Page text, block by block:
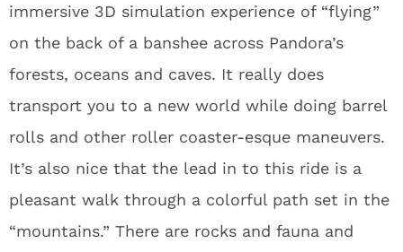
immersive 3D simulation experience of “flying”
on the back of a banshee across Pandora’s
forests, oceans and caves. It really does
transport you to a new world while doing barrel
rolls and other roller coaster-esque maneuvers.
It’s also nice that the lead in to this ride is a
pleasant walk through a colorful path set in the
“mountains.” There are rocks and fauna and